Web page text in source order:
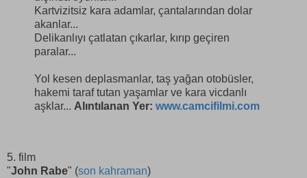
Kartvizitsiz kara adamlar, çantalarından dolar
akanlar...
Delikanlıyı çatlatan çıkarlar, kırıp geçiren
paralar...
Yol kesen deplasmanlar, taş yağan otobüsler,
hakemi taraf tutan yaşamlar ve kara vicdanlı
aşklar... Alıntılanan Yer: www.camcifilmi.com
5. film
"John Rabe" (son kahraman)